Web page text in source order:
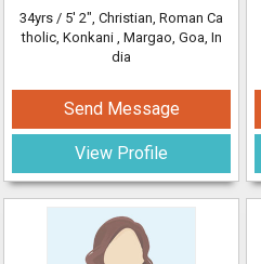
34yrs / 5' 2", Christian, Roman Ca
tholic, Konkani , Margao, Goa, In
dia
Send Message
View Profile